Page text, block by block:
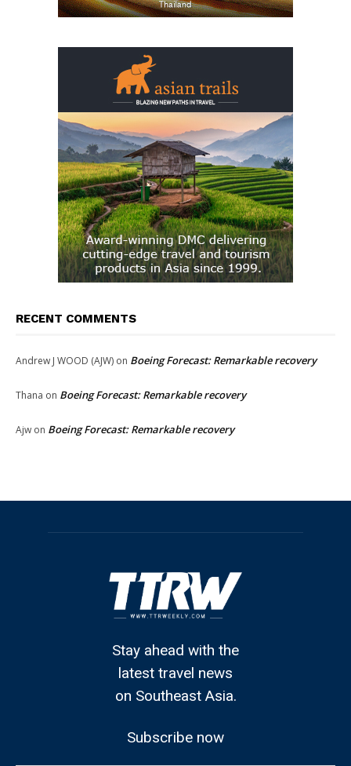
RECENT COMMENTS
Andrew J WOOD (AJW) on Boeing Forecast: Remarkable recovery
Thana on Boeing Forecast: Remarkable recovery
Ajw on Boeing Forecast: Remarkable recovery
Stay ahead with the
latest travel news
on Southeast Asia.
Subscribe now